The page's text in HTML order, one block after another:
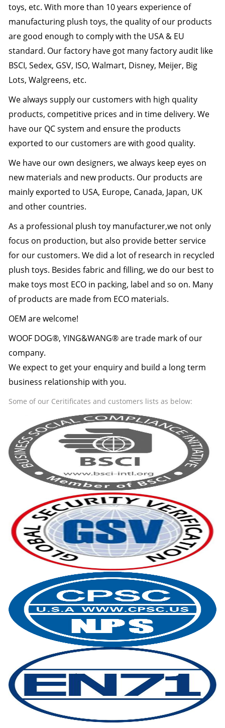
toys, etc. With more than 10 years experience of
manufacturing plush toys, the quality of our products
are good enough to comply with the USA & EU
standard. Our factory have got many factory audit like
BSCI, Sedex, GSV, ISO, Walmart, Disney, Meijer, Big
Lots, Walgreens, etc.
We always supply our customers with high quality
products, competitive prices and in time delivery. We
have our QC system and ensure the products
exported to our customers are with good quality.
We have our own designers, we always keep eyes on
new materials and new products. Our products are
mainly exported to USA, Europe, Canada, Japan, UK
and other countries.
As a professional plush toy manufacturer,we not only
focus on production, but also provide better service
for our customers. We did a lot of research in recycled
plush toys. Besides fabric and filling, we do our best to
make toys most ECO in packing, label and so on. Many
of products are made from ECO materials.
OEM are welcome!
WOOF DOG®, YING&WANG® are trade mark of our
company.
We expect to get your enquiry and build a long term
business relationship with you.
Some of our Ceritificates and customers lists as below: